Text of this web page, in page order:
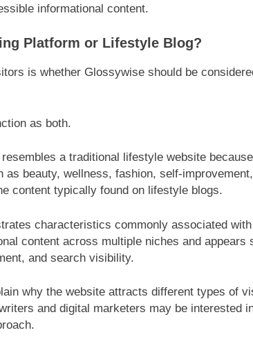
informational content.
Platform or Lifestyle Blog?
is whether Glossywise should be
as both.
a traditional lifestyle website
beauty, wellness, fashion, self-
content typically found on lifestyle blogs.
characteristics commonly associated
content across multiple niches and appears
and search visibility.
why the website attracts different types of
and digital marketers may be interested